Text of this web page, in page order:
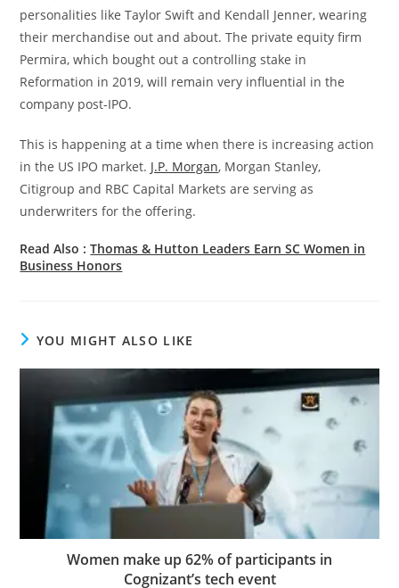
personalities like Taylor Swift and Kendall Jenner, wearing
their merchandise out and about. The private equity firm
Permira, which bought out a controlling stake in
Reformation in 2019, will remain very influential in the
company post-IPO.
This is happening at a time when there is increasing action
in the US IPO market. J.P. Morgan, Morgan Stanley,
Citigroup and RBC Capital Markets are serving as
underwriters for the offering.
Read Also :Thomas & Hutton Leaders Earn SC Women in
Business Honors
YOU MIGHT ALSO LIKE
Women make up 62% of participants in
Cognizant’s tech event